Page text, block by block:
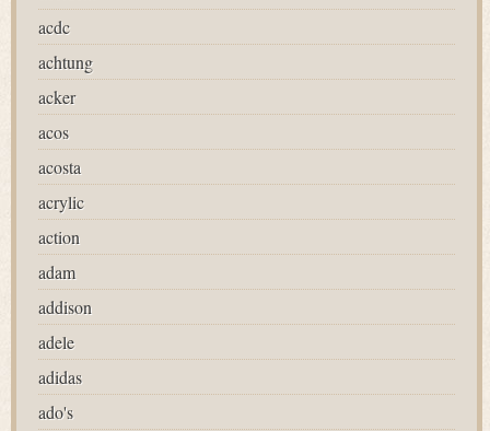
acdc
achtung
acker
acos
acosta
acrylic
action
adam
addison
adele
adidas
ado's